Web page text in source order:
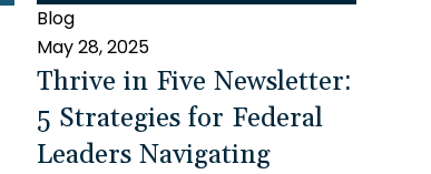
Blog
May 28, 2025
Thrive in Five Newsletter:
5 Strategies for Federal
Leaders Navigating